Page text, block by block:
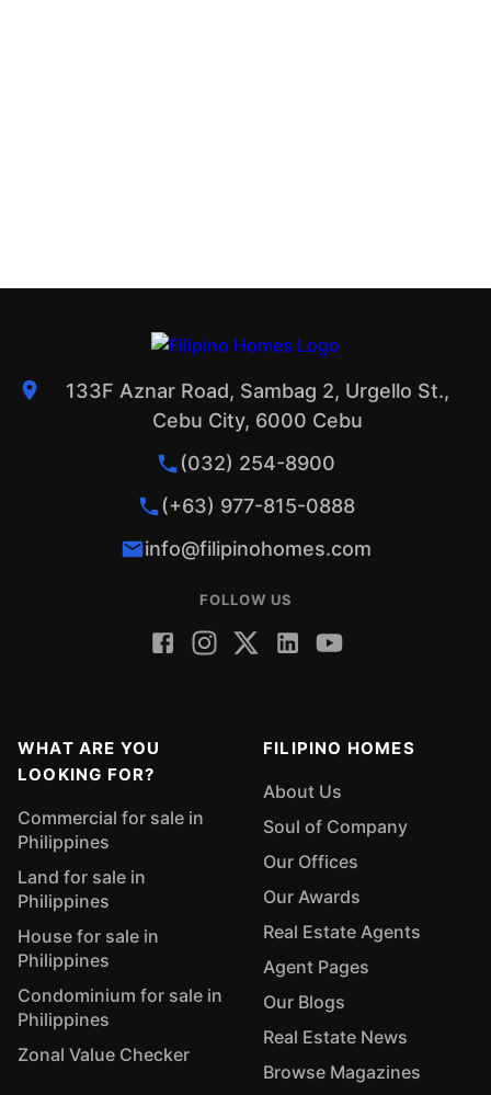
133F Aznar Road, Sambag 2, Urgello St.,
Cebu City, 6000 Cebu
(032) 254-8900
(+63) 977-815-0888
info@filipinohomes.com
FOLLOW US
WHAT ARE YOU
LOOKING FOR?
Commercial for sale in
Philippines
Land for sale in
Philippines
House for sale in
Philippines
Condominium for sale in
Philippines
Zonal Value Checker
FILIPINO HOMES
About Us
Soul of Company
Our Offices
Our Awards
Real Estate Agents
Agent Pages
Our Blogs
Real Estate News
Browse Magazines